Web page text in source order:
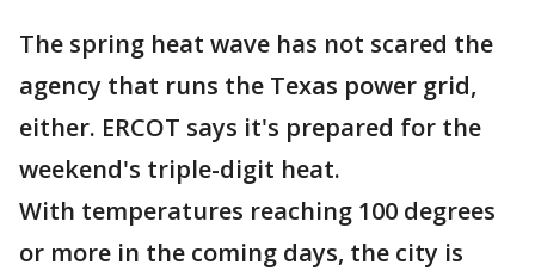
The spring heat wave has not scared the
agency that runs the Texas power grid,
either. ERCOT says it's prepared for the
weekend's triple-digit heat.
With temperatures reaching 100 degrees
or more in the coming days, the city is